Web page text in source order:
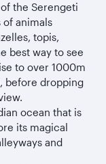
the Serengeti
of animals
topis,
best way to see
to over 1000m
before dropping
ocean that is
its magical
and